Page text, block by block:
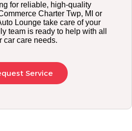
for reliable, high-quality
Charter Twp, MI or
Lounge take care of your
team is ready to help with all
car care needs.
Service